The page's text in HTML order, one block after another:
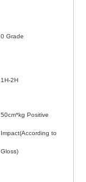
0 Grade
1H-2H
50cm*kg Positive
Impact(According to
Gloss)